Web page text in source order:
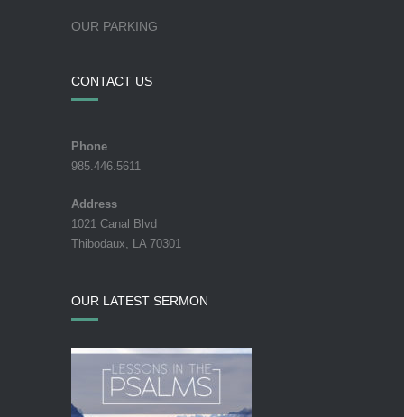
OUR PARKING
CONTACT US
Phone
985.446.5611
Address
1021 Canal Blvd
Thibodaux, LA 70301
OUR LATEST SERMON